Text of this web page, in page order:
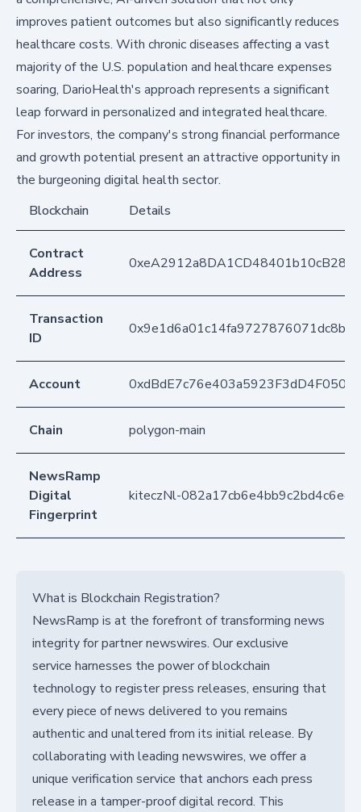
improves patient outcomes but also significantly reduces
healthcare costs. With chronic diseases affecting a vast
majority of the U.S. population and healthcare expenses
soaring, DarioHealth's approach represents a significant
leap forward in personalized and integrated healthcare.
For investors, the company's strong financial performance
and growth potential present an attractive opportunity in
the burgeoning digital health sector.
Blockchain
Details
Contract
Address
Transaction
ID
Account
Chain polygon-main
NewsRamp
Digital
Fingerprint
kiteczNl-
What is Blockchain Registration?
NewsRamp is at the forefront of transforming news
integrity for partner newswires. Our exclusive
service harnesses the power of blockchain
technology to register press releases, ensuring that
every piece of news delivered to you remains
authentic and unaltered from its initial release. By
collaborating with leading newswires, we offer a
unique verification service that anchors each press
release in a tamper-proof digital record. This